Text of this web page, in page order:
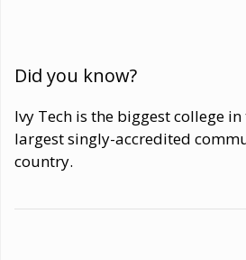
Did you know?
Ivy Tech is the biggest college
largest singly-accredited
country.